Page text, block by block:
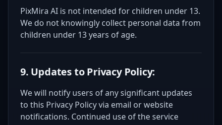
PixMira AI is not intended for children under 13.
We do not knowingly collect personal data from
children under 13 years of age.
9. Updates to Privacy Policy:
We will notify users of any significant updates
to this Privacy Policy via email or website
notifications. Continued use of the service